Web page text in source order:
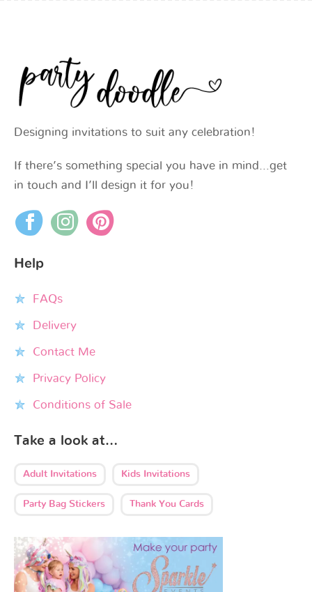
Designing invitations to suit any celebration!
If there’s something special you have in mind…get
in touch and I’ll design it for you!
Help
FAQs
Delivery
Contact Me
Privacy Policy
Conditions of Sale
Take a look at…
Adult Invitations Kids Invitations
Party Bag Stickers Thank You Cards